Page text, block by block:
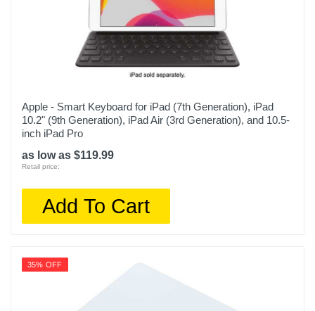
Apple - Smart Keyboard for iPad (7th Generation), iPad
10.2" (9th Generation), iPad Air (3rd Generation), and 10.5-
inch iPad Pro
as low as $119.99
Retail price:
Add To Cart
35% OFF